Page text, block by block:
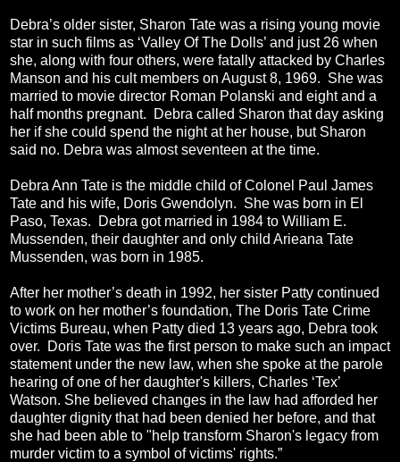
Debra’s older sister, Sharon Tate was a rising young movie
star in such films as ‘Valley Of The Dolls’ and just 26 when
she, along with four others, were fatally attacked by Charles
Manson and his cult members on August 8, 1969. She was
married to movie director Roman Polanski and eight and a
half months pregnant. Debra called Sharon that day asking
her if she could spend the night at her house, but Sharon
said no. Debra was almost seventeen at the time.
Debra Ann Tate is the middle child of Colonel Paul James
Tate and his wife, Doris Gwendolyn. She was born in El
Paso, Texas. Debra got married in 1984 to William E.
Mussenden, their daughter and only child Arieana Tate
Mussenden, was born in 1985.
After her mother’s death in 1992, her sister Patty continued
to work on her mother’s foundation, The Doris Tate Crime
Victims Bureau, when Patty died 13 years ago, Debra took
over. Doris Tate was the first person to make such an impact
statement under the new law, when she spoke at the parole
hearing of one of her daughter's killers, Charles ‘Tex’
Watson. She believed changes in the law had afforded her
daughter dignity that had been denied her before, and that
she had been able to "help transform Sharon's legacy from
murder victim to a symbol of victims' rights.”